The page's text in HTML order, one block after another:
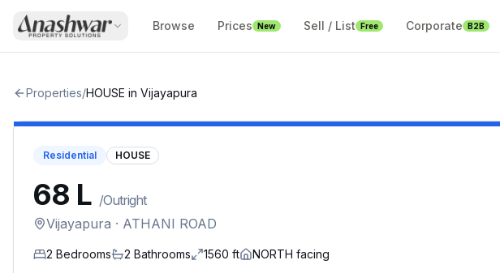
Browse Prices New Sell / List Free Corporate B2B
Properties/HOUSE in Vijayapura
Residential HOUSE
₹68 L /Outright
Vijayapura · ATHANI ROAD
2 Bedrooms 2 Bathrooms 1560 ft NORTH facing